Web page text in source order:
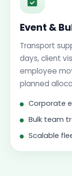
Event &
Transport
days, client
employee
planned
Corporate
Bulk team
Scalable